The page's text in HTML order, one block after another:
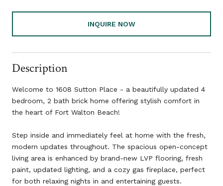
INQUIRE NOW
Description
Welcome to 1608 Sutton Place - a beautifully updated 4
bedroom, 2 bath brick home offering stylish comfort in
the heart of Fort Walton Beach!
Step inside and immediately feel at home with the fresh,
modern updates throughout. The spacious open-concept
living area is enhanced by brand-new LVP flooring, fresh
paint, updated lighting, and a cozy gas fireplace, perfect
for both relaxing nights in and entertaining guests.